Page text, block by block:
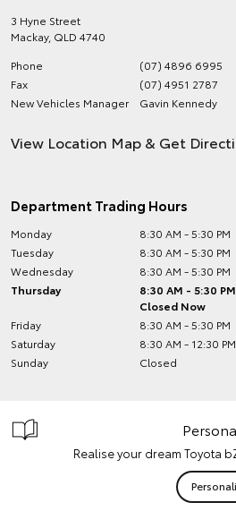
3 Hyne Street
Mackay, QLD 4740
Phone
(07) 4896 6995
Fax
(07) 4951 2787
New Vehicles Manager
Gavin Kennedy
View Location Map & Get
Department Trading Hours
Monday
8:30 AM - 5:30 PM
Tuesday
8:30 AM - 5:30 PM
Wednesday
8:30 AM - 5:30 PM
Thursday
8:30 AM - 5:30 PM
Closed Now
Friday
8:30 AM - 5:30 PM
Saturday
8:30 AM - 12:30 PM
Sunday
Closed
Realise your dream Toyota